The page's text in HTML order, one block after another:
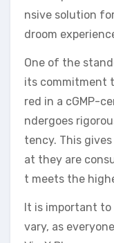
nsive solution
droom
One of the
its commitment
red in a cGMP-
ndergoes
tency. This
at they are
t meets the
It is important
vary, as